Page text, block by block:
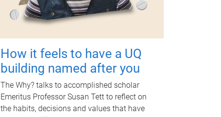
How it feels to have a UQ
building named after you
The Why? talks to accomplished scholar
Emeritus Professor Susan Tett to reflect on
the habits, decisions and values that have